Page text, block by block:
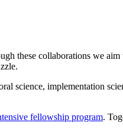
these collaborations we
science, implementation
fellowship program.